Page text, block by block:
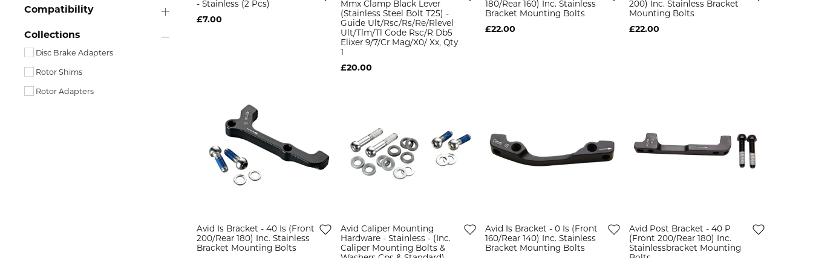
Compatibility
Collections
Disc Brake Adapters
Rotor Shims
Rotor Adapters
- Stainless (2 Pcs)
£7.00
Mmx Clamp Black Lever
(Stainless Steel Bolt T25) -
Guide Ult/Rsc/Rs/Re/Rlevel
Ult/Tlm/Tl Code Rsc/R Db5
Elixer 9/7/Cr Mag/X0/ Xx, Qty
£20.00
180/Rear 160) Inc. Stainless
Bracket Mounting Bolts
£22.00
200) Inc. Stainless Bracket
Mounting Bolts
£22.00
Avid Is Bracket - 40 Is (Front
200/Rear 180) Inc. Stainless
Bracket Mounting Bolts
Avid Caliper Mounting
Hardware - Stainless - (Inc.
Caliper Mounting Bolts &
Avid Is Bracket - 0 Is (Front
160/Rear 140) Inc. Stainless
Bracket Mounting Bolts
Avid Post Bracket - 40 P
(Front 200/Rear 180) Inc.
Stainlessbracket Mounting